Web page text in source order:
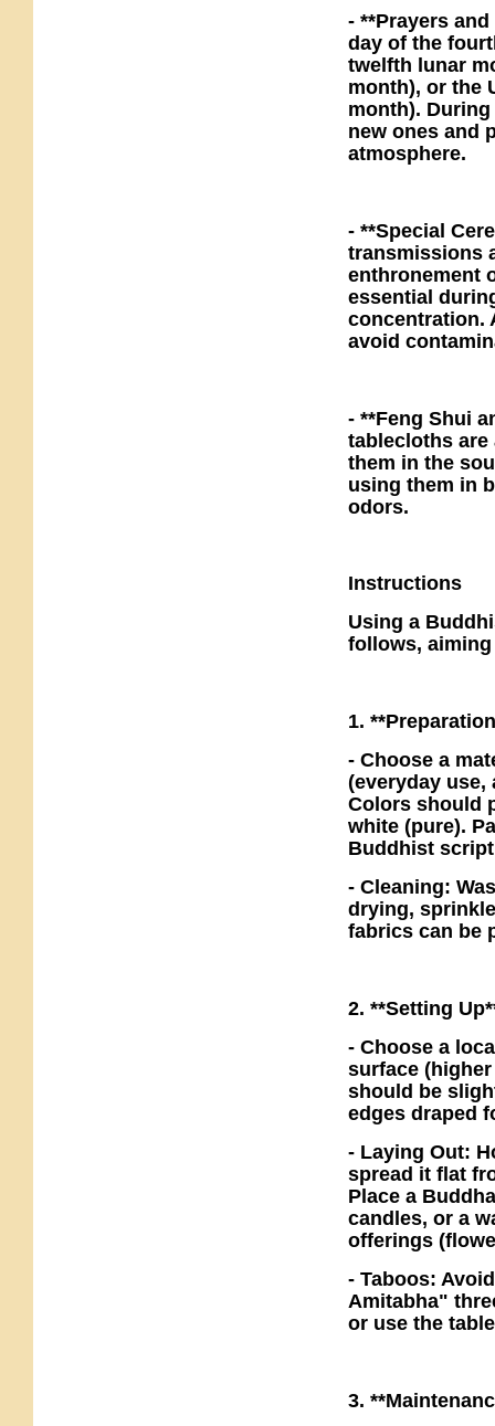
- **Prayers
day of the
twelfth lunar
month), or the
month).
new ones and
atmosphere.
- **Special
transmissions
enthronement
essential
concentration.
avoid
- **Feng Shui
tablecloths are
them in the
using them in
odors.
Instructions
Using a
follows,
1.
- Choose a
(everyday
Colors should
white (pure).
Buddhist
- Cleaning:
drying,
fabrics can be
2. **Setting
- Choose a
surface
should be
edges draped
- Laying Out:
spread it flat
Place a
candles, or a
offerings
- Taboos:
Amitabha"
or use the
3.